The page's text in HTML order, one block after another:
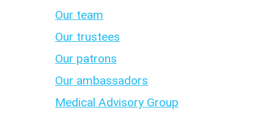
Our team
Our trustees
Our patrons
Our ambassadors
Medical Advisory Group